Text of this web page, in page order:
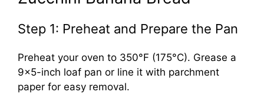
Step 1: Preheat and Prepare the Pan
Preheat your oven to 350°F (175°C). Grease a
9×5-inch loaf pan or line it with parchment
paper for easy removal.